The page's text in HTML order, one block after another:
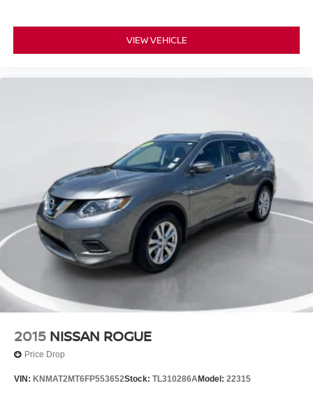
VIEW VEHICLE
2015 NISSAN ROGUE
Price Drop
VIN: KNMAT2MT6FP553652Stock: TL310286AModel: 22315